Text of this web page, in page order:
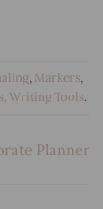
, Markers,
, Writing Tools.
Planner